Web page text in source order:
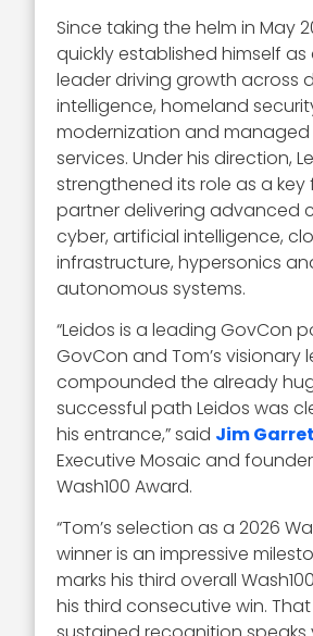
Since taking the helm in May
quickly established himself
leader driving growth across
intelligence, homeland
modernization and
services. Under his direction,
strengthened its role as a key
partner delivering advanced
cyber, artificial intelligence,
infrastructure, hypersonics
autonomous systems.
“Leidos is a leading GovCon
GovCon and Tom’s visionary
compounded the already
successful path Leidos was
his entrance,” said Jim
Executive Mosaic and
Wash100 Award.
“Tom’s selection as a 2026
winner is an impressive
marks his third overall
his third consecutive win.